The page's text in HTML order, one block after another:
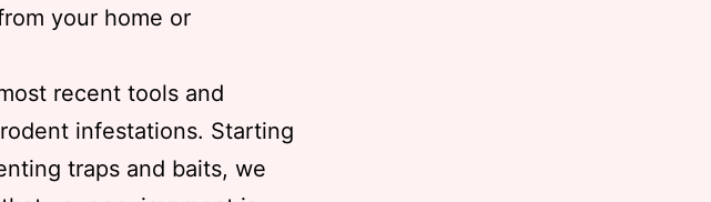
your home or
recent tools and
infestations. Starting
traps and baits, we